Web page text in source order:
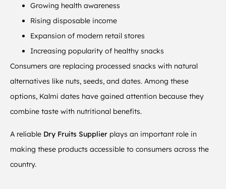
Growing health awareness
Rising disposable income
Expansion of modern retail stores
Increasing popularity of healthy snacks
Consumers are replacing processed snacks with natural
alternatives like nuts, seeds, and dates. Among these
options, Kalmi dates have gained attention because they
combine taste with nutritional benefits.
A reliable Dry Fruits Supplier plays an important role in
making these products accessible to consumers across the
country.